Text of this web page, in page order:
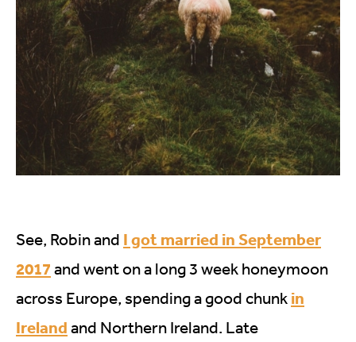
See, Robin and I got married in September
2017 and went on a long 3 week honeymoon
across Europe, spending a good chunk in
Ireland and Northern Ireland. Late